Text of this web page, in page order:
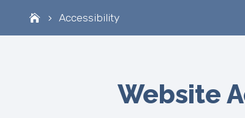
Accessibility
Website